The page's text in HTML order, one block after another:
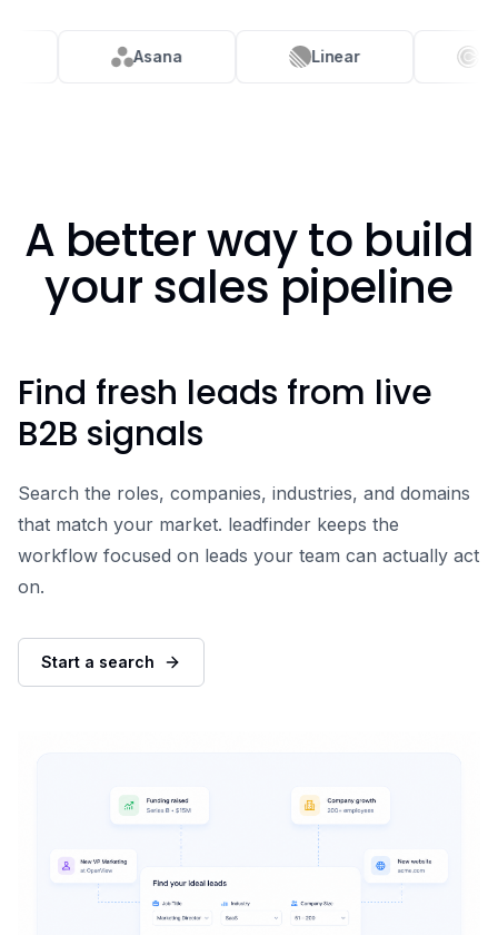
Linear Calendly ClickUp
A better way to build
your sales pipeline
Find fresh leads from live
B2B signals
Search the roles, companies, industries, and domains
that match your market. leadfinder keeps the
workflow focused on leads your team can actually act
on.
Start a search